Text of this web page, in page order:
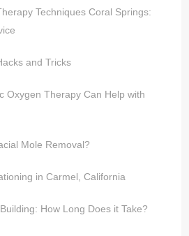
Techniques Coral Springs:
and Tricks
Oxygen Therapy Can Help with
Mole Removal?
in Carmel, California
How Long Does it Take?